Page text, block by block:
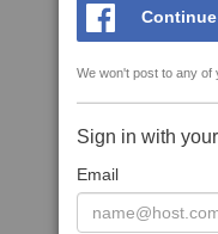
We won't post to any
Sign in with
Email